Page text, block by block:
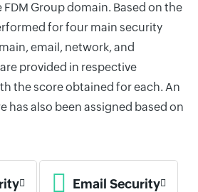
FDM Group domain. Based on the
for four main security
email, network, and
provided in respective
the score obtained for each. An
has also been assigned based on
Email Security